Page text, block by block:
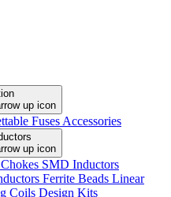
Fuses Accessories
SMD Inductors
Ferrite Beads Linear
Coils Design Kits